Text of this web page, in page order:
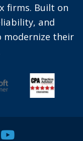
firms. Built on
and
modernize their